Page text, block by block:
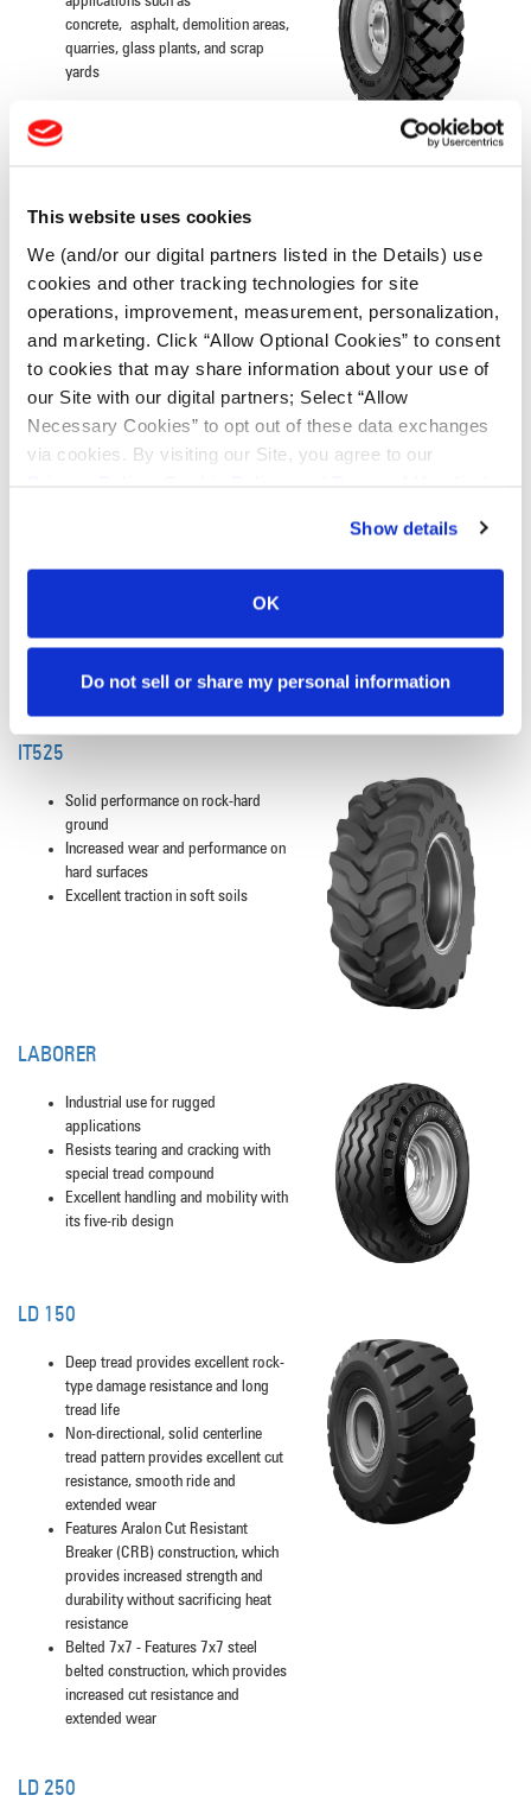
This website uses cookies
We (and/or our digital partners listed in the Details) use
cookies and other tracking technologies for site
operations, improvement, measurement, personalization,
and marketing. Click “Allow Optional Cookies” to consent
to cookies that may share information about your use of
our Site with our digital partners; Select “Allow
Necessary Cookies” to opt out of these data exchanges
via cookies. By visiting our Site, you agree to our
Show details
OK
Do not sell or share my personal information
concrete, asphalt, demolition areas,
quarries, glass plants, and scrap
yards
Extra-wide lugs with extensive
resist buckling, tearing and cracking
Excellent tread wear and roadability,
the laterally designed lugs result in
even wear
INDUSTRIAL TRACTOR LUG
IT525
Solid performance on rock-hard
ground
Increased wear and performance on
hard surfaces
Excellent traction in soft soils
LABORER
Industrial use for rugged
applications
Resists tearing and cracking with
special tread compound
Excellent handling and mobility with
its five-rib design
LD 150
Deep tread provides excellent rock-
type damage resistance and long
tread life
Non-directional, solid centerline
tread pattern provides excellent cut
resistance, smooth ride and
extended wear
Features Aralon Cut Resistant
Breaker (CRB) construction, which
provides increased strength and
durability without sacrificing heat
resistance
Belted 7x7 - Features 7x7 steel
belted construction, which provides
increased cut resistance and
extended wear
LD 250